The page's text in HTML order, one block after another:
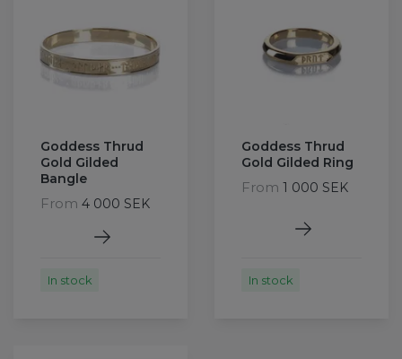
Goddess Thrud
Gold Gilded
Bangle
From 4 000 SEK
In stock
Goddess Thrud
Gold Gilded Ring
From 1 000 SEK
In stock